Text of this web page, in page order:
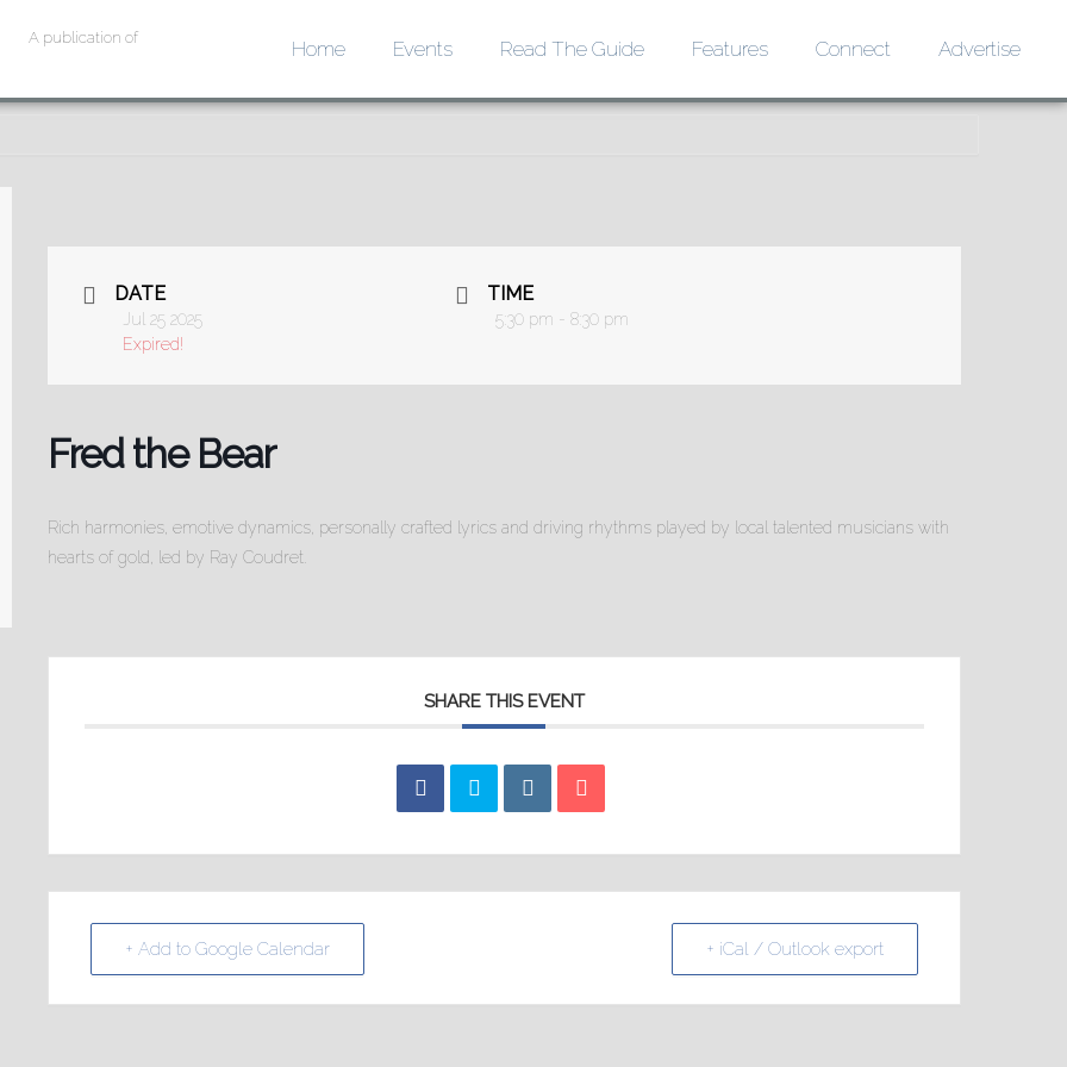
A publication of Home Events Read The Guide Features Connect Advertise
DATE
Jul 25 2025
Expired!
TIME
5:30 pm - 8:30 pm
Fred the Bear
Rich harmonies, emotive dynamics, personally crafted lyrics and driving rhythms played by local talented musicians with
hearts of gold, led by Ray Coudret.
SHARE THIS EVENT
+ Add to Google Calendar + iCal / Outlook export